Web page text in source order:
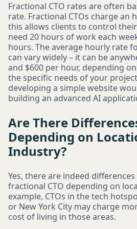
Fractional CTO rates are often
rate. Fractional CTOs charge an
this allows clients to control
need 20 hours of work each
hours. The average hourly rate
can vary widely – it can be
and $600 per hour, depending
the specific needs of your
developing a simple website
building an advanced AI
Are There
Depending on
Industry?
Yes, there are indeed
fractional CTO depending on
example, CTOs in the tech
or New York City may charge
cost of living in those areas.